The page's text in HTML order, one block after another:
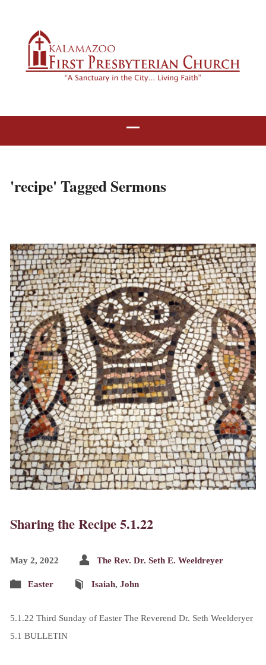
'recipe' Tagged Sermons
Sharing the Recipe 5.1.22
May 2, 2022 The Rev. Dr. Seth E. Weeldreyer
Easter Isaiah, John
5.1.22 Third Sunday of Easter The Reverend Dr. Seth Weelderyer
5.1 BULLETIN